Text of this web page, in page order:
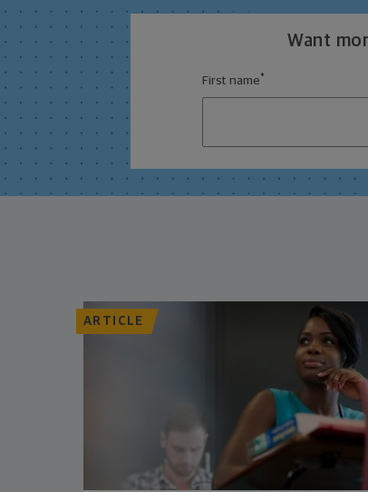
Want
First name *
ARTICLE